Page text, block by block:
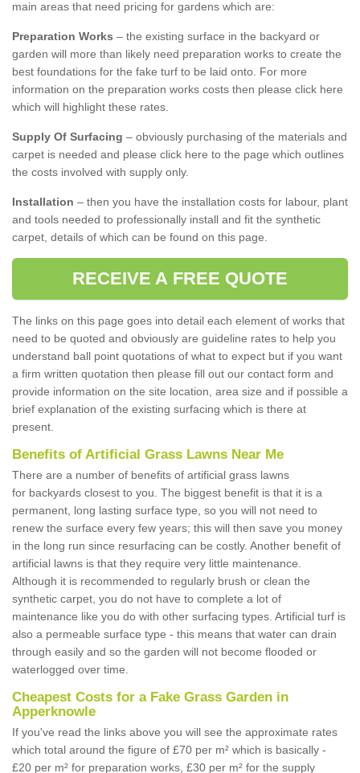
main areas that need pricing for gardens which are:
Preparation Works – the existing surface in the backyard or
garden will more than likely need preparation works to create the
best foundations for the fake turf to be laid onto. For more
information on the preparation works costs then please click here
which will highlight these rates.
Supply Of Surfacing – obviously purchasing of the materials and
carpet is needed and please click here to the page which outlines
the costs involved with supply only.
Installation – then you have the installation costs for labour, plant
and tools needed to professionally install and fit the synthetic
carpet, details of which can be found on this page.
RECEIVE A FREE QUOTE
The links on this page goes into detail each element of works that
need to be quoted and obviously are guideline rates to help you
understand ball point quotations of what to expect but if you want
a firm written quotation then please fill out our contact form and
provide information on the site location, area size and if possible a
brief explanation of the existing surfacing which is there at
present.
Benefits of Artificial Grass Lawns Near Me
There are a number of benefits of artificial grass lawns
for backyards closest to you. The biggest benefit is that it is a
permanent, long lasting surface type, so you will not need to
renew the surface every few years; this will then save you money
in the long run since resurfacing can be costly. Another benefit of
artificial lawns is that they require very little maintenance.
Although it is recommended to regularly brush or clean the
synthetic carpet, you do not have to complete a lot of
maintenance like you do with other surfacing types. Artificial turf is
also a permeable surface type - this means that water can drain
through easily and so the garden will not become flooded or
waterlogged over time.
Cheapest Costs for a Fake Grass Garden in
Apperknowle
If you've read the links above you will see the approximate rates
which total around the figure of £70 per m² which is basically -
£20 per m² for preparation works, £30 per m² for the supply